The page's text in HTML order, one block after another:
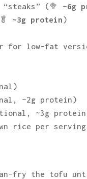
(🥦 ~6g
~3g protein)
for low-fat
~2g protein)
~3g
rice per
fry the tofu